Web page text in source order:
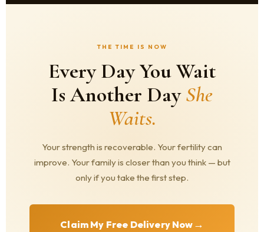
THE TIME IS NOW
Every Day You Wait
Is Another DayShe
Waits.
Your strength is recoverable. Your fertility can
improve. Your family is closer than you think — but
only if you take the first step.
Claim My Free Delivery Now →